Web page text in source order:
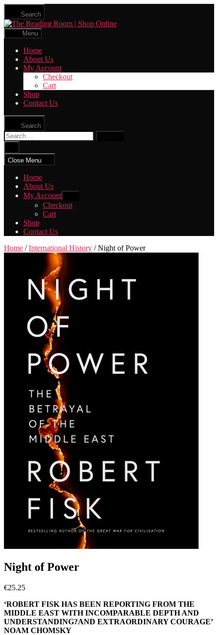
Skip
the
content
Search
The
Menu
Home
About Us
My Account
Checkout
Cart
Shop
Contact Us
Search
Search
for:
search
Close Menu
Home
About Us
My Account
sub
menu
Checkout
Cart
Shop
Contact Us
Home /International History / Night of Power
Night of Power
€25.25
‘ROBERT FISK HAS BEEN REPORTING FROM THE
MIDDLE EAST WITH INCOMPARABLE DEPTH AND
UNDERSTANDING?AND EXTRAORDINARY COURAGE’
NOAM CHOMSKY